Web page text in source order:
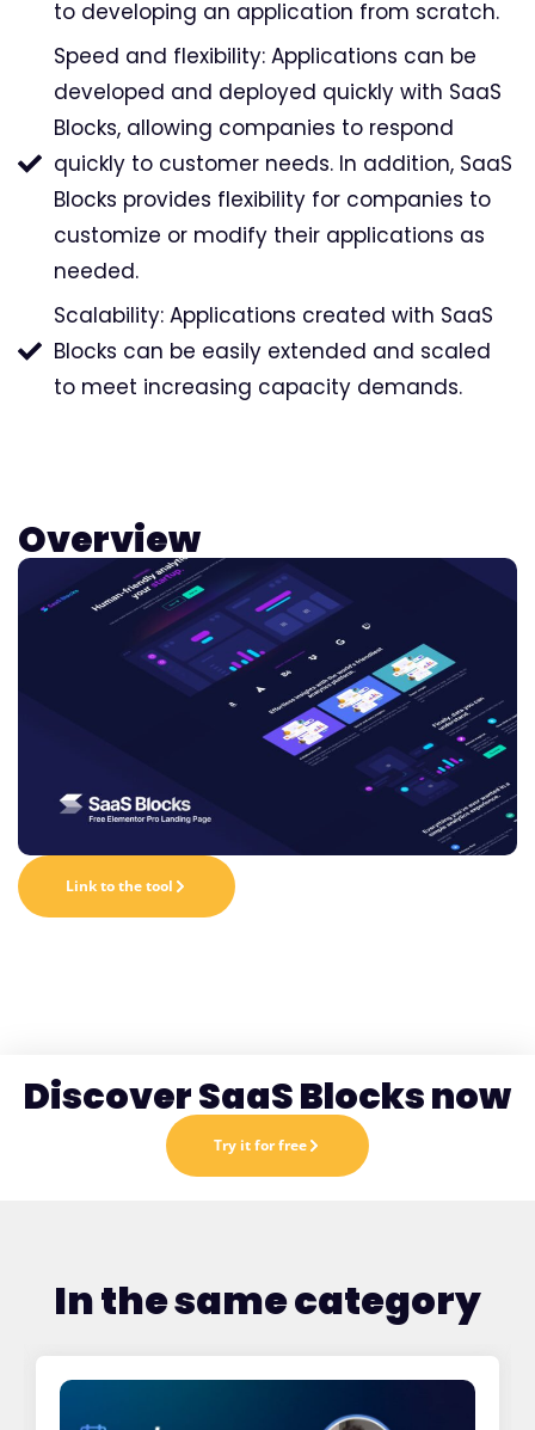
to developing an application from scratch.
Speed and flexibility: Applications can be
developed and deployed quickly with SaaS
Blocks, allowing companies to respond
quickly to customer needs. In addition, SaaS
Blocks provides flexibility for companies to
customize or modify their applications as
needed.
Scalability: Applications created with SaaS
Blocks can be easily extended and scaled
to meet increasing capacity demands.
Overview
Link to the tool
Discover SaaS Blocks now
Try it for free
In the same category